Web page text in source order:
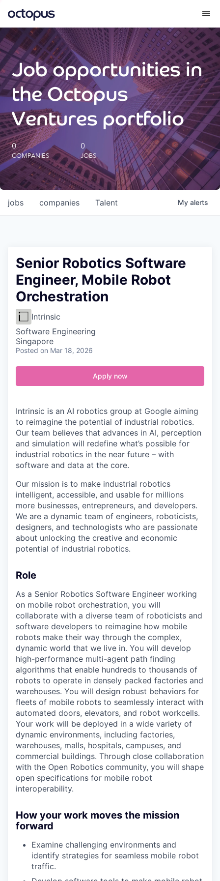
What we do
How we do it
Our impact
Future Generations Reports
Octopus Giving
Careers
Job opportunities in
the Octopus
Ventures portfolio
0
COMPANIES
0
JOBS
jobs companies Talent My alerts
Senior Robotics Software
Engineer, Mobile Robot
Orchestration
Intrinsic
Software Engineering
Singapore
Posted on Mar 18, 2026
Apply now
Intrinsic is an AI robotics group at Google aiming
to reimagine the potential of industrial robotics.
Our team believes that advances in AI, perception
and simulation will redefine what’s possible for
industrial robotics in the near future – with
software and data at the core.
Our mission is to make industrial robotics
intelligent, accessible, and usable for millions
more businesses, entrepreneurs, and developers.
We are a dynamic team of engineers, roboticists,
designers, and technologists who are passionate
about unlocking the creative and economic
potential of industrial robotics.
Role
As a Senior Robotics Software Engineer working
on mobile robot orchestration, you will
collaborate with a diverse team of roboticists and
software developers to reimagine how mobile
robots make their way through the complex,
dynamic world that we live in. You will develop
high-performance multi-agent path finding
algorithms that enable hundreds to thousands of
robots to operate in densely packed factories and
warehouses. You will design robust behaviors for
fleets of mobile robots to seamlessly interact with
automated doors, elevators, and robot workcells.
Your work will be deployed in a wide variety of
dynamic environments, including factories,
warehouses, malls, hospitals, campuses, and
commercial buildings. Through close collaboration
with the Open Robotics community, you will shape
open specifications for mobile robot
interoperability.
How your work moves the mission
forward
Examine challenging environments and
identify strategies for seamless mobile robot
traffic.